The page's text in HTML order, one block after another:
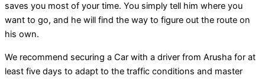
saves you most of your time. You simply tell him where you
want to go, and he will find the way to figure out the route on
his own.
We recommend securing a Car with a driver from Arusha for at
least five days to adapt to the traffic conditions and master